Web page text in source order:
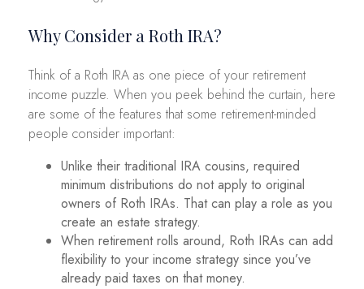
Why Consider a Roth IRA?
Think of a Roth IRA as one piece of your retirement
income puzzle. When you peek behind the curtain, here
are some of the features that some retirement-minded
people consider important:
Unlike their traditional IRA cousins, required
minimum distributions do not apply to original
owners of Roth IRAs. That can play a role as you
create an estate strategy.
When retirement rolls around, Roth IRAs can add
flexibility to your income strategy since you’ve
already paid taxes on that money.